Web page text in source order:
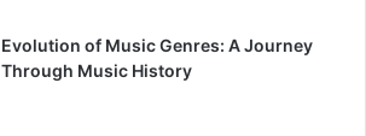
Evolution of Music Genres: A Journey
Through Music History